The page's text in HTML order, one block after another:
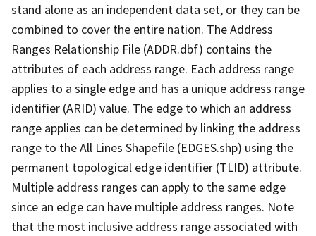
stand alone as an independent data set, or they can be
combined to cover the entire nation. The Address
Ranges Relationship File (ADDR.dbf) contains the
attributes of each address range. Each address range
applies to a single edge and has a unique address range
identifier (ARID) value. The edge to which an address
range applies can be determined by linking the address
range to the All Lines Shapefile (EDGES.shp) using the
permanent topological edge identifier (TLID) attribute.
Multiple address ranges can apply to the same edge
since an edge can have multiple address ranges. Note
that the most inclusive address range associated with